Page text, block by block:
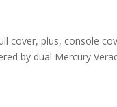
cover, plus, console
by dual Mercury